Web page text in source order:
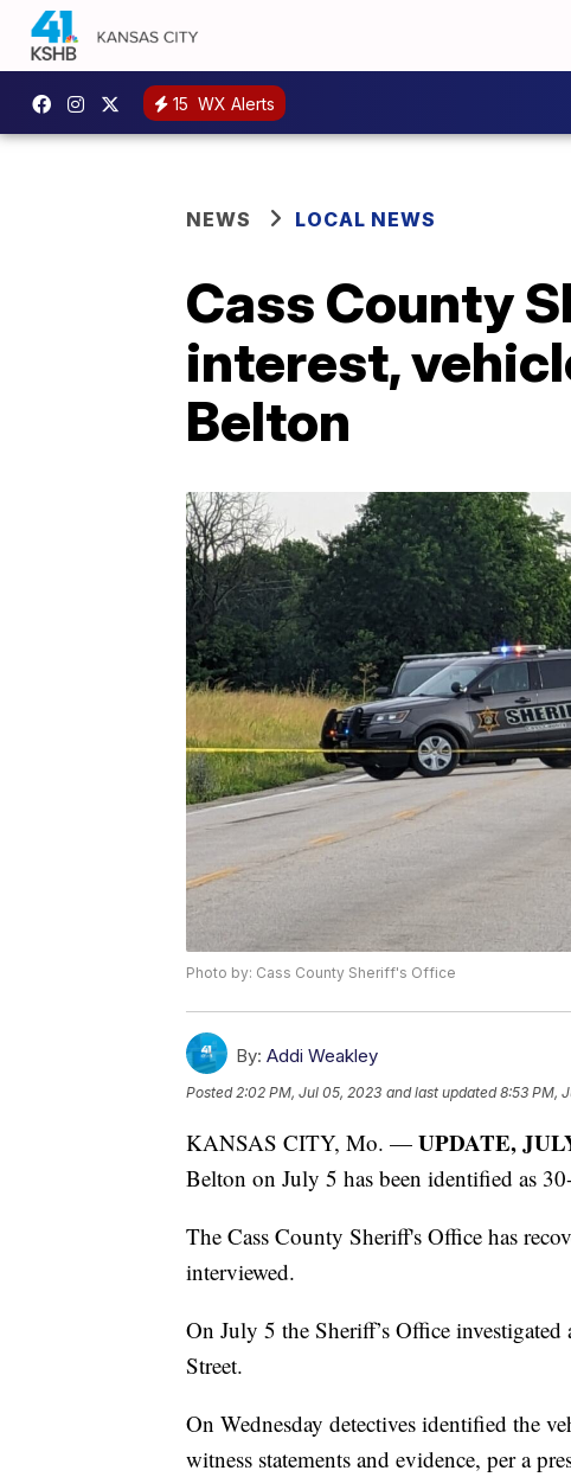
15 WX Alerts
NEWS LOCAL NEWS
Cass County
interest,
Belton
Photo by: Cass County Sheriff's Office
By: Addi Weakley
Posted2:02 PM, Jul 05, 2023 and last updated 8:53 PM,
KANSAS CITY, Mo. — UPDATE,
Belton on July 5 has been identified as
The Cass County Sheriff's Office has
interviewed.
On July 5 the Sheriff’s Office
Street.
On Wednesday detectives identified the
witness statements and evidence, per a